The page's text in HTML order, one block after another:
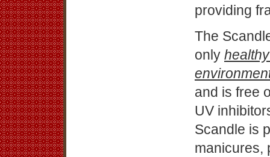
providing
The
only
and is free
UV
Scandle is
manicures,